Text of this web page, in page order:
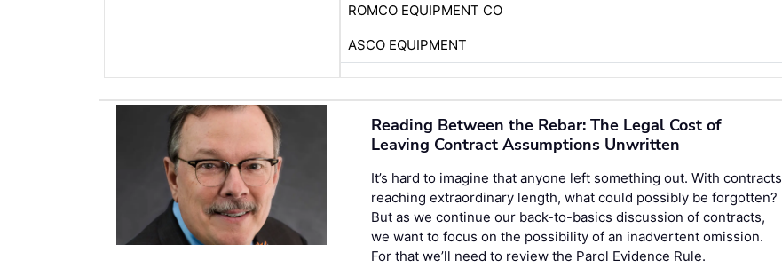
ROMCO EQUIPMENT CO
ASCO EQUIPMENT
Reading Between the Rebar: The Legal Cost of
Leaving Contract Assumptions Unwritten
It’s hard to imagine that anyone left something out. With contracts
reaching extraordinary length, what could possibly be forgotten?
But as we continue our back-to-basics discussion of contracts,
we want to focus on the possibility of an inadvertent omission.
For that we’ll need to review the Parol Evidence Rule.